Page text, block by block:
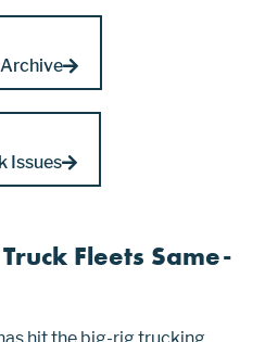
Issues
Fleets Same-